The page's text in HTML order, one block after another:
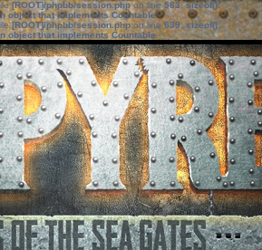
[ROOT]/phpbb/session.phpon line583:sizeof():
object that implements Countable
[ROOT]/phpbb/session.phpon line639: sizeof():
object that implements Countable